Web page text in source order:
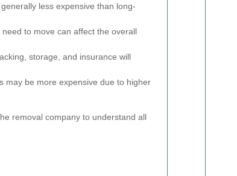
less expensive than long-
to move can affect the overall
storage, and insurance will
may be more expensive due to higher
removal company to understand all